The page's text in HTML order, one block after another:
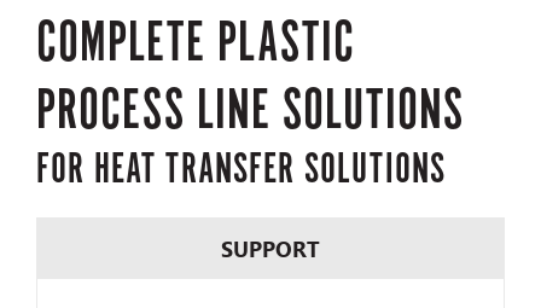
COMPLETE PLASTIC
PROCESS LINE SOLUTIONS
FOR HEAT TRANSFER SOLUTIONS
SUPPORT